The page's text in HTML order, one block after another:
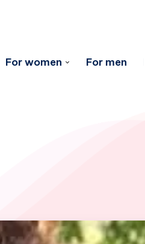
For women For men